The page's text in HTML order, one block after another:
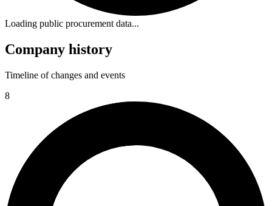
Loading public procurement data...
Company history
Timeline of changes and events
8